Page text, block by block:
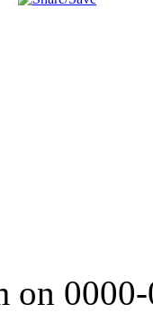
on